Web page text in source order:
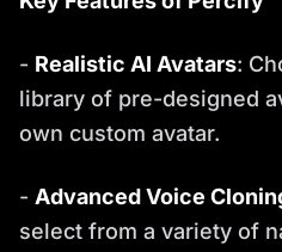
- Realistic AI Avatars:
library of pre-designed
own custom avatar.
- Advanced Voice
select from a variety of